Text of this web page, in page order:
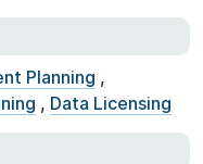
Planning ,
, Data Licensing